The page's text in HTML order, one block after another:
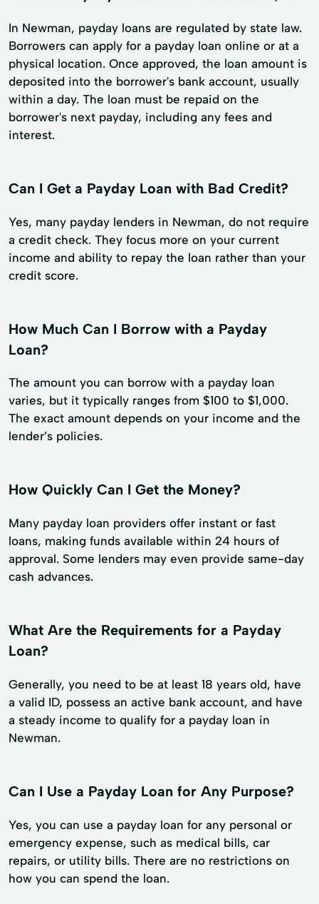
In Newman, payday loans are regulated by state law.
Borrowers can apply for a payday loan online or at a
physical location. Once approved, the loan amount is
deposited into the borrower's bank account, usually
within a day. The loan must be repaid on the
borrower's next payday, including any fees and
interest.
Can I Get a Payday Loan with Bad Credit?
Yes, many payday lenders in Newman, do not require
a credit check. They focus more on your current
income and ability to repay the loan rather than your
credit score.
How Much Can I Borrow with a Payday
Loan?
The amount you can borrow with a payday loan
varies, but it typically ranges from $100 to $1,000.
The exact amount depends on your income and the
lender’s policies.
How Quickly Can I Get the Money?
Many payday loan providers offer instant or fast
loans, making funds available within 24 hours of
approval. Some lenders may even provide same-day
cash advances.
What Are the Requirements for a Payday
Loan?
Generally, you need to be at least 18 years old, have
a valid ID, possess an active bank account, and have
a steady income to qualify for a payday loan in
Newman.
Can I Use a Payday Loan for Any Purpose?
Yes, you can use a payday loan for any personal or
emergency expense, such as medical bills, car
repairs, or utility bills. There are no restrictions on
how you can spend the loan.